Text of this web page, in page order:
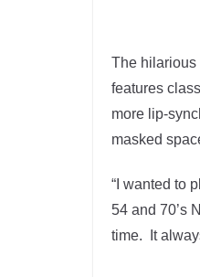
The hilarious
features
more lip-
masked
“I wanted to
54 and 70’s
time. It